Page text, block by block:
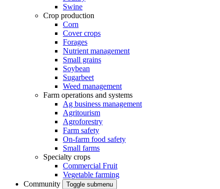
Swine
Crop production
Corn
Cover crops
Forages
Nutrient management
Small grains
Soybean
Sugarbeet
Weed management
Farm operations and systems
Ag business management
Agritourism
Agroforestry
Farm safety
On-farm food safety
Small farms
Specialty crops
Commercial Fruit
Vegetable farming
Community
Toggle submenu